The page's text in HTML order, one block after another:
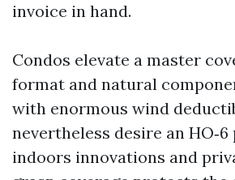
invoice in hand.
Condos elevate a master
format and natural
with enormous wind
nevertheless desire an
indoors innovations and